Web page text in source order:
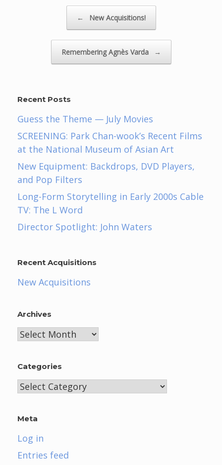
← New Acquisitions!
Remembering Agnès Varda →
Recent Posts
Guess the Theme — July Movies
SCREENING: Park Chan-wook’s Recent Films
at the National Museum of Asian Art
New Equipment: Backdrops, DVD Players,
and Pop Filters
Long-Form Storytelling in Early 2000s Cable
TV: The L Word
Director Spotlight: John Waters
Recent Acquisitions
New Acquisitions
Archives
Archives
Categories
Categories
Meta
Log in
Entries feed